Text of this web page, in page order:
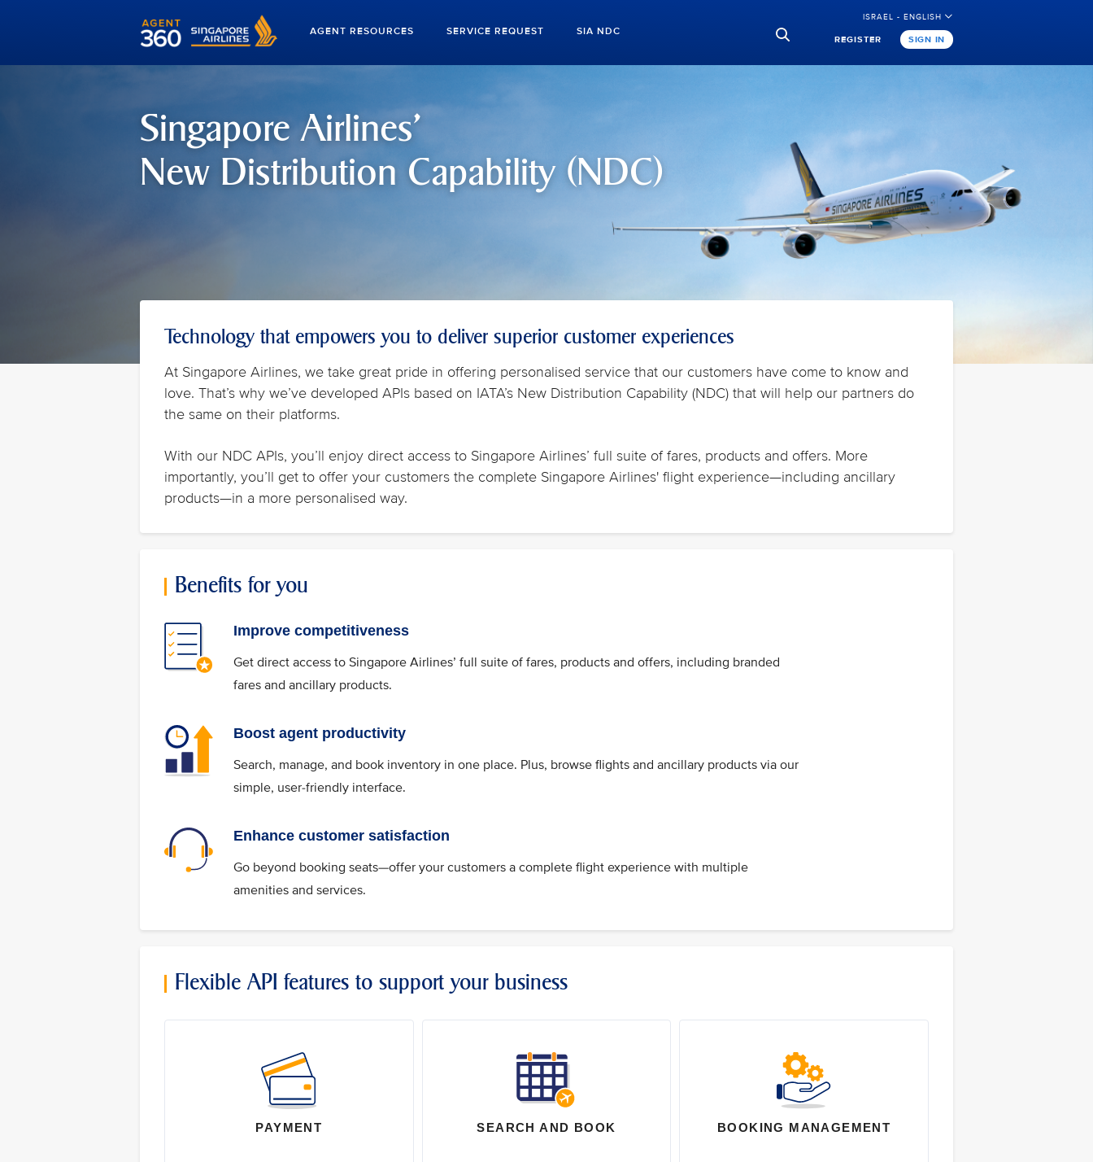
AGENT RESOURCES SERVICE REQUEST SIA NDC
ISRAEL - ENGLISH
REGISTER SIGN IN
Singapore Airlines'
New Distribution Capability (NDC)
Technology that empowers you to deliver superior customer experiences
At Singapore Airlines, we take great pride in offering personalised service that our customers have come to know and
love. That’s why we’ve developed APIs based on IATA’s New Distribution Capability (NDC) that will help our partners do
the same on their platforms.
With our NDC APIs, you’ll enjoy direct access to Singapore Airlines’ full suite of fares, products and offers. More
importantly, you’ll get to offer your customers the complete Singapore Airlines' flight experience—including ancillary
products—in a more personalised way.
Benefits for you
Improve competitiveness
Get direct access to Singapore Airlines’ full suite of fares, products and offers, including branded
fares and ancillary products.
Boost agent productivity
Search, manage, and book inventory in one place. Plus, browse flights and ancillary products via our
simple, user-friendly interface.
Enhance customer satisfaction
Go beyond booking seats—offer your customers a complete flight experience with multiple
amenities and services.
Flexible API features to support your business
PAYMENT SEARCH AND BOOK BOOKING MANAGEMENT